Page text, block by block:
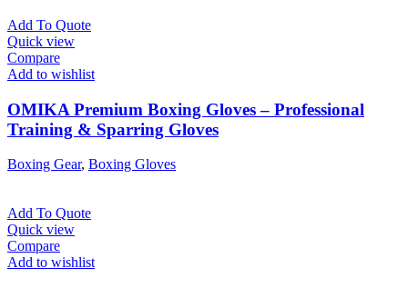
Add To Quote
Quick view
Compare
Add to wishlist
OMIKA Premium Boxing Gloves – Professional
Training & Sparring Gloves
Boxing Gear, Boxing Gloves
Add To Quote
Quick view
Compare
Add to wishlist